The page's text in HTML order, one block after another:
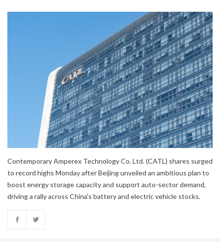
Contemporary Amperex Technology Co. Ltd. (CATL) shares surged
to record highs Monday after Beijing unveiled an ambitious plan to
boost energy storage capacity and support auto-sector demand,
driving a rally across China's battery and electric vehicle stocks.